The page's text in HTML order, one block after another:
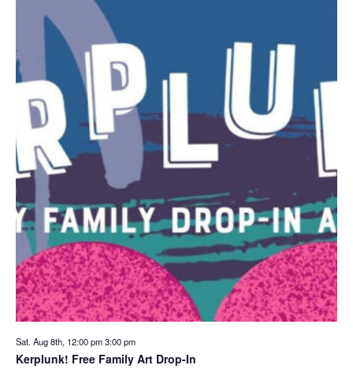
Sat. Aug 8th, 12:00 pm3:00 pm
Kerplunk! Free Family Art Drop-In